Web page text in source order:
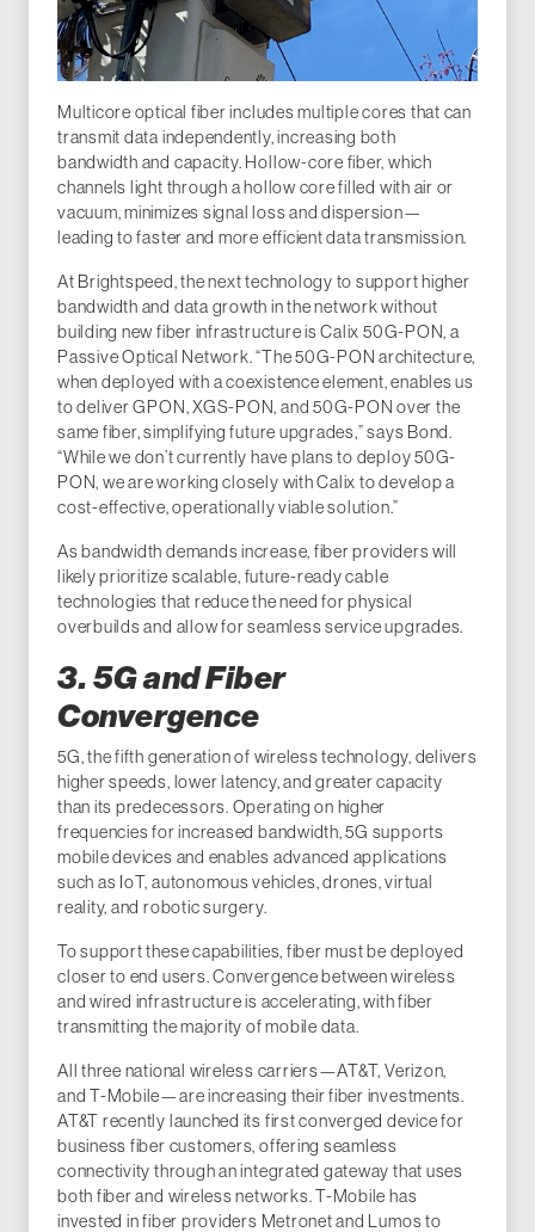
Multicore optical fiber includes multiple cores that can
transmit data independently, increasing both
bandwidth and capacity. Hollow-core fiber, which
channels light through a hollow core filled with air or
vacuum, minimizes signal loss and dispersion—
leading to faster and more efficient data transmission.
At Brightspeed, the next technology to support higher
bandwidth and data growth in the network without
building new fiber infrastructure is Calix 50G-PON, a
Passive Optical Network. “The 50G-PON architecture,
when deployed with a coexistence element, enables us
to deliver GPON, XGS-PON, and 50G-PON over the
same fiber, simplifying future upgrades,” says Bond.
“While we don’t currently have plans to deploy 50G-
PON, we are working closely with Calix to develop a
cost-effective, operationally viable solution.”
As bandwidth demands increase, fiber providers will
likely prioritize scalable, future-ready cable
technologies that reduce the need for physical
overbuilds and allow for seamless service upgrades.
3. 5G and Fiber
Convergence
5G, the fifth generation of wireless technology, delivers
higher speeds, lower latency, and greater capacity
than its predecessors. Operating on higher
frequencies for increased bandwidth, 5G supports
mobile devices and enables advanced applications
such as IoT, autonomous vehicles, drones, virtual
reality, and robotic surgery.
To support these capabilities, fiber must be deployed
closer to end users. Convergence between wireless
and wired infrastructure is accelerating, with fiber
transmitting the majority of mobile data.
All three national wireless carriers—AT&T, Verizon,
and T-Mobile—are increasing their fiber investments.
AT&T recently launched its first converged device for
business fiber customers, offering seamless
connectivity through an integrated gateway that uses
both fiber and wireless networks. T-Mobile has
invested in fiber providers Metronet and Lumos to